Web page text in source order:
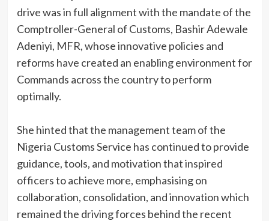
drive was in full alignment with the mandate of the
Comptroller-General of Customs, Bashir Adewale
Adeniyi, MFR, whose innovative policies and
reforms have created an enabling environment for
Commands across the country to perform
optimally.
She hinted that the management team of the
Nigeria Customs Service has continued to provide
guidance, tools, and motivation that inspired
officers to achieve more, emphasising on
collaboration, consolidation, and innovation which
remained the driving forces behind the recent